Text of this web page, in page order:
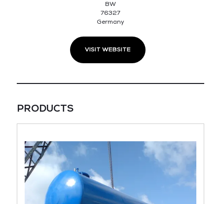
BW
76327
Germany
VISIT WEBSITE
PRODUCTS